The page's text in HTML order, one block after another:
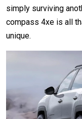
simply surviving
compass 4xe is all
unique.